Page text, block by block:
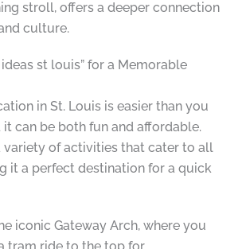
stroll, offers a deeper connection
culture.
st louis” for a Memorable
in St. Louis is easier than you
can be both fun and affordable.
variety of activities that cater to all
it a perfect destination for a quick
iconic Gateway Arch, where you